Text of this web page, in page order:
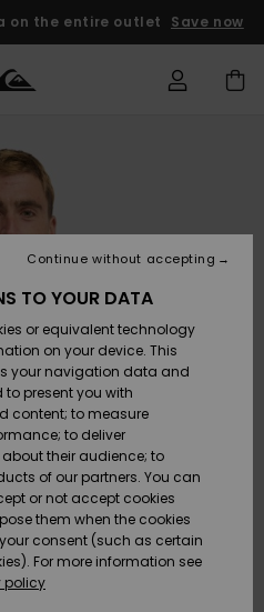
on the entire outlet Save now
&
&
Surf
Surf
Snow
Snow
Shop
Men
Kids
my
TO YOUR DATA
or equivalent technology
on your device. This
your navigation data and
present you with
content; to measure
to deliver
their audience; to
of our partners. You can
or not accept cookies
them when the cookies
consent (such as certain
For more information see
policy
Continue without accepting